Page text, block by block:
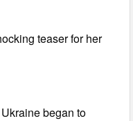
teaser for her
began to